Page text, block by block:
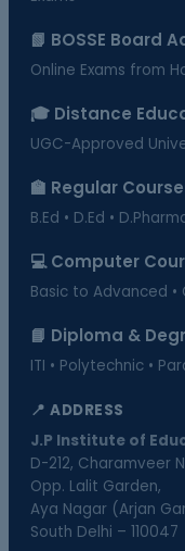
📗 BOSSE Board
Online Exams from
🎓 Distance
UGC-Approved
🏫 Regular
B.Ed • D.Ed •
💻 Computer
Basic to Advanced
📘 Diploma &
ITI • Polytechnic •
📍 ADDRESS
J.P Institute of
D-212, Charamveer
Opp. Lalit Garden,
Aya Nagar (Arjan
South Delhi – 110047